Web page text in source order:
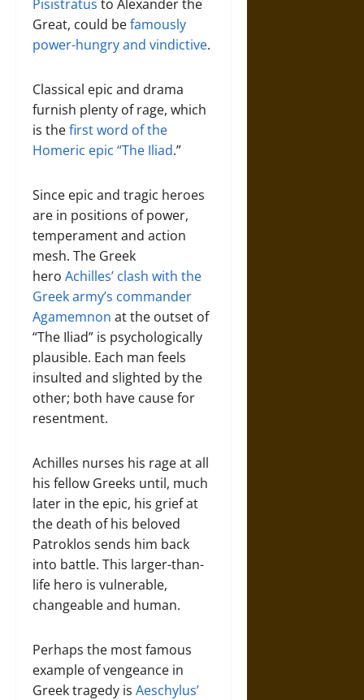
Pisistratus to Alexander the
Great, could befamously
power-hungry and vindictive.
Classical epic and drama
furnish plenty of rage, which
is thefirst word of the
Homeric epic “The Iliad.”
Since epic and tragic heroes
are in positions of power,
temperament and action
mesh. The Greek
hero Achilles’ clash with the
Greek army’s commander
Agamemnon at the outset of
“The Iliad” is psychologically
plausible. Each man feels
insulted and slighted by the
other; both have cause for
resentment.
Achilles nurses his rage at all
his fellow Greeks until, much
later in the epic, his grief at
the death of his beloved
Patroklos sends him back
into battle. This larger-than-
life hero is vulnerable,
changeable and human.
Perhaps the most famous
example of vengeance in
Greek tragedy is Aeschylus’